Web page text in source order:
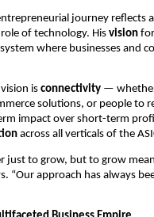
journey
of technology. Hisvision
where businesses and
is connectivity —
solutions, or people to
impact over short-term
across all verticals of the
just to grow, but to grow
“Our approach has always